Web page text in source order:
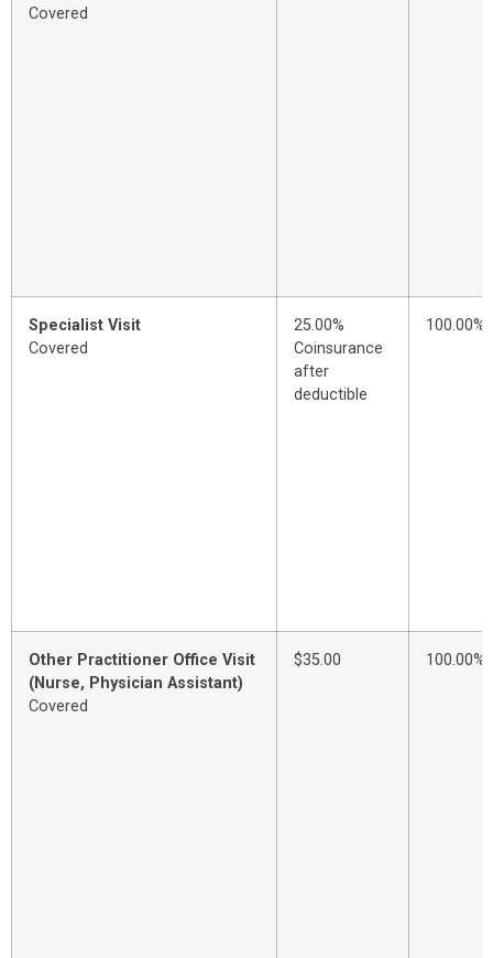
Covered
Specialist Visit
Covered
25.00%
Coinsurance
after
deductible
100.00%
Other Practitioner Office Visit
(Nurse, Physician Assistant)
Covered
$35.00 100.00%